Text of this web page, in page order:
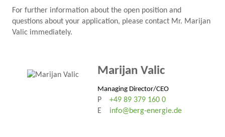
For further information about the open position and
questions about your application, please contact Mr. Marijan
Valic immediately.
Marijan Valic
Managing Director/CEO
P
+49 89 379 160 0
E
info@berg-energie.de